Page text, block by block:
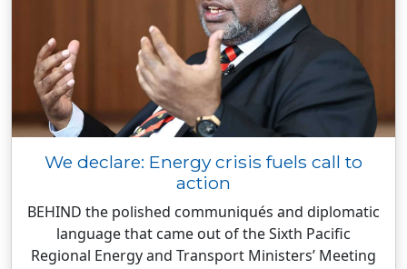
We declare: Energy crisis fuels call to
action
BEHIND the polished communiqués and diplomatic
language that came out of the Sixth Pacific
Regional Energy and Transport Ministers’ Meeting